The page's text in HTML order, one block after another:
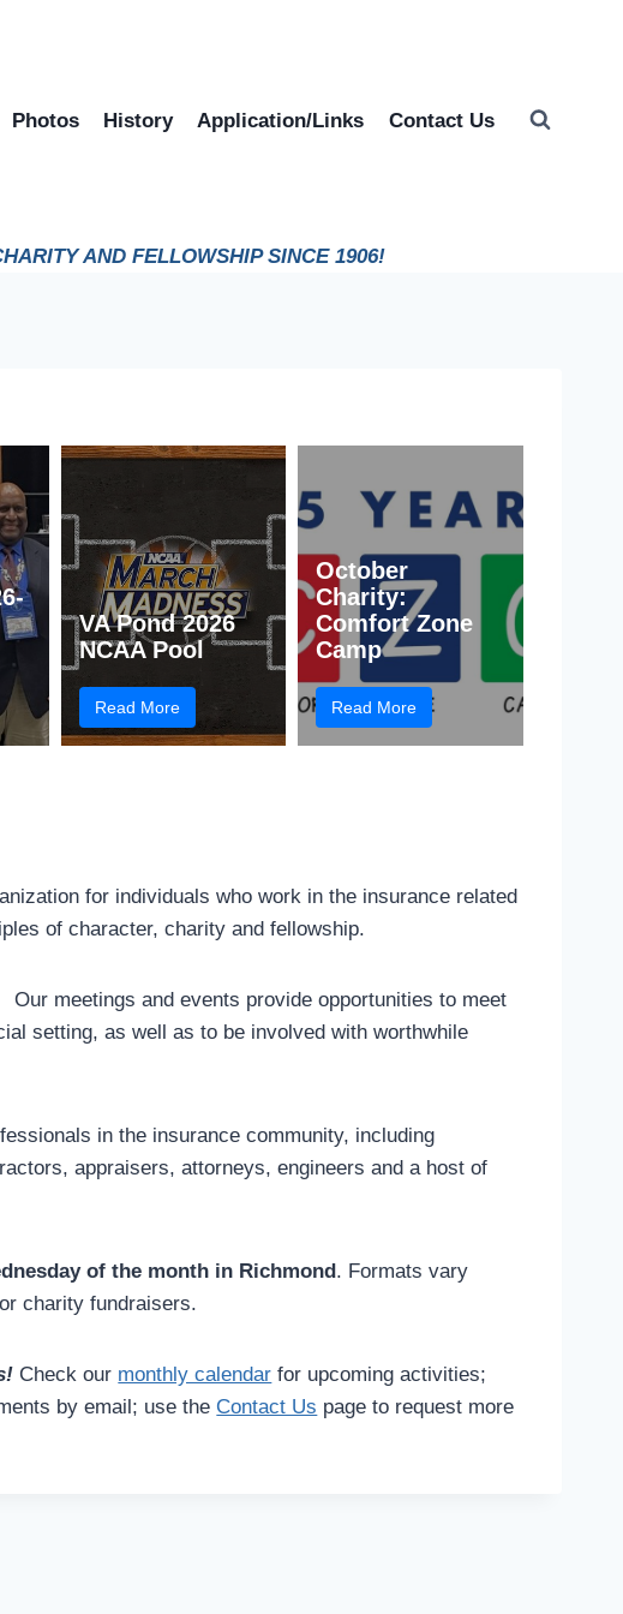
Photos History Application/Links Contact Us
AND FELLOWSHIP SINCE 1906!
VA Pond 2026
NCAA Pool
Read More
October
Charity:
Comfort Zone
Camp
Read More
for individuals who work in the insurance related
of character, charity and fellowship.
meetings and events provide opportunities to meet
setting, as well as to be involved with worthwhile
in the insurance community, including
appraisers, attorneys, engineers and a host of
of the month in Richmond. Formats vary
charity fundraisers.
Check our monthly calendar for upcoming activities;
by email; use the Contact Us page to request more